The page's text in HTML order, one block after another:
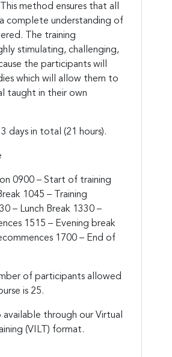
method ensures that all
complete understanding of
The training
stimulating, challenging,
the participants will
which will allow them to
taught in their own
days in total (21 hours).
0900 – Start of training
1045 – Training
– Lunch Break 1330 –
1515 – Evening break
1700 – End of
of participants allowed
is 25.
available through our Virtual
(VILT) format.